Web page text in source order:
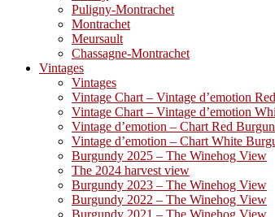
Puligny-Montrachet
Montrachet
Meursault
Chassagne-Montrachet
Vintages
Vintages
Vintage Chart – Vintage d’emotion
Vintage Chart – Vintage d’emotion
Vintage d’emotion – Chart Red
Vintage d’emotion – Chart White
Burgundy 2025 – The Winehog View
The 2024 harvest view
Burgundy 2023 – The Winehog View
Burgundy 2022 – The Winehog View
Burgundy 2021 – The Winehog View